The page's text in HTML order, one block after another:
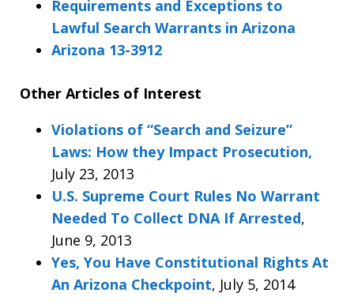
Requirements and Exceptions to
Lawful Search Warrants in Arizona
Arizona 13-3912
Other Articles of Interest
Violations of “Search and Seizure”
Laws: How they Impact Prosecution,
July 23, 2013
U.S. Supreme Court Rules No Warrant
Needed To Collect DNA If Arrested,
June 9, 2013
Yes, You Have Constitutional Rights At
An Arizona Checkpoint, July 5, 2014